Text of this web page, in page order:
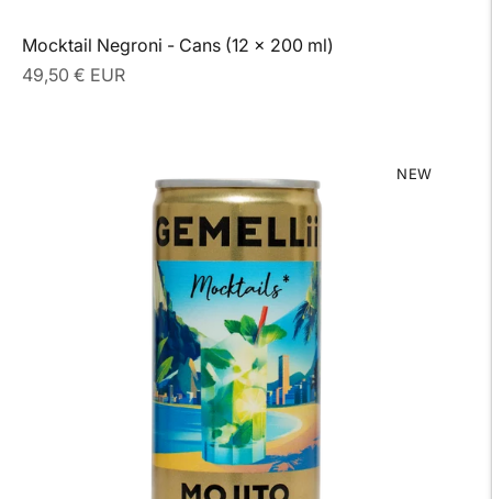
Mocktail Negroni - Cans (12 x 200 ml)
Regular
49,50 € EUR
NEW